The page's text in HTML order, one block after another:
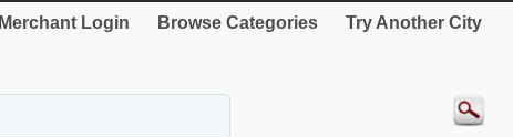
Merchant Login Browse Categories Try Another City